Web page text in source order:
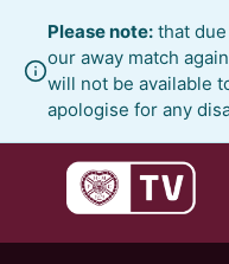
content
Please note: that
our away match
will not be available
apologise for any